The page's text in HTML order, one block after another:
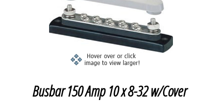
Busbar 150 Amp 10 x 8-32 w/Cover